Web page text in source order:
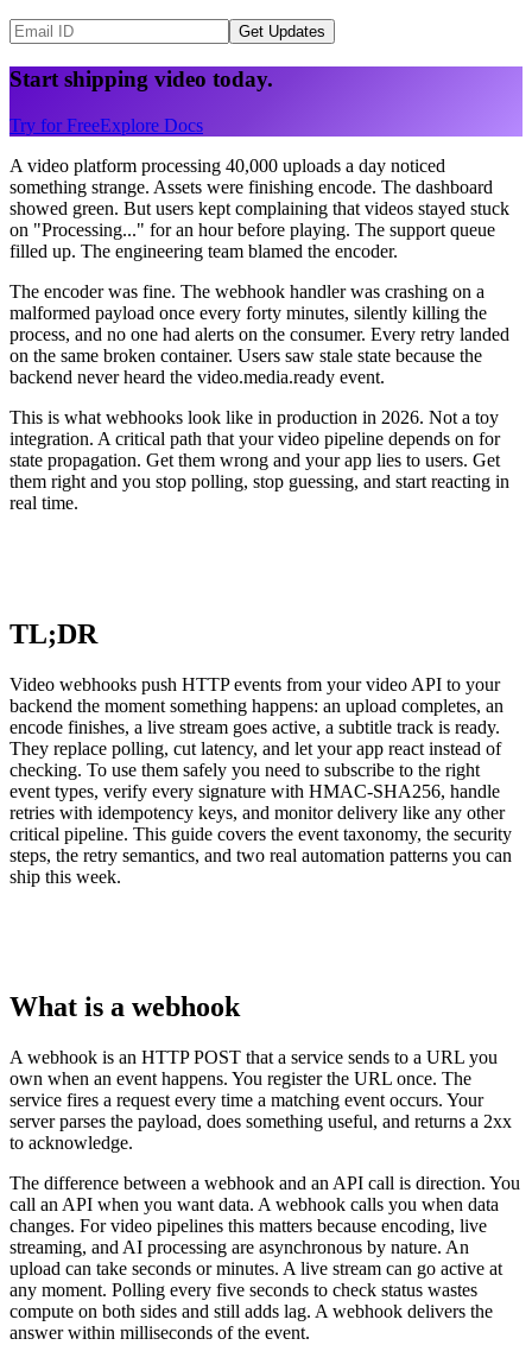
Get Updates
Start shipping video today.
Try for FreeExplore Docs
A video platform processing 40,000 uploads a day noticed
something strange. Assets were finishing encode. The dashboard
showed green. But users kept complaining that videos stayed stuck
on "Processing..." for an hour before playing. The support queue
filled up. The engineering team blamed the encoder.
The encoder was fine. The webhook handler was crashing on a
malformed payload once every forty minutes, silently killing the
process, and no one had alerts on the consumer. Every retry landed
on the same broken container. Users saw stale state because the
backend never heard the video.media.ready event.
This is what webhooks look like in production in 2026. Not a toy
integration. A critical path that your video pipeline depends on for
state propagation. Get them wrong and your app lies to users. Get
them right and you stop polling, stop guessing, and start reacting in
real time.
TL;DR
Video webhooks push HTTP events from your video API to your
backend the moment something happens: an upload completes, an
encode finishes, a live stream goes active, a subtitle track is ready.
They replace polling, cut latency, and let your app react instead of
checking. To use them safely you need to subscribe to the right
event types, verify every signature with HMAC-SHA256, handle
retries with idempotency keys, and monitor delivery like any other
critical pipeline. This guide covers the event taxonomy, the security
steps, the retry semantics, and two real automation patterns you can
ship this week.
What is a webhook
A webhook is an HTTP POST that a service sends to a URL you
own when an event happens. You register the URL once. The
service fires a request every time a matching event occurs. Your
server parses the payload, does something useful, and returns a 2xx
to acknowledge.
The difference between a webhook and an API call is direction. You
call an API when you want data. A webhook calls you when data
changes. For video pipelines this matters because encoding, live
streaming, and AI processing are asynchronous by nature. An
upload can take seconds or minutes. A live stream can go active at
any moment. Polling every five seconds to check status wastes
compute on both sides and still adds lag. A webhook delivers the
answer within milliseconds of the event.